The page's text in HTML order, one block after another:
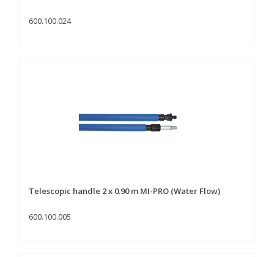
600.100.024
Telescopic handle 2 x 0.90 m MI-PRO (Water Flow)
600.100.005